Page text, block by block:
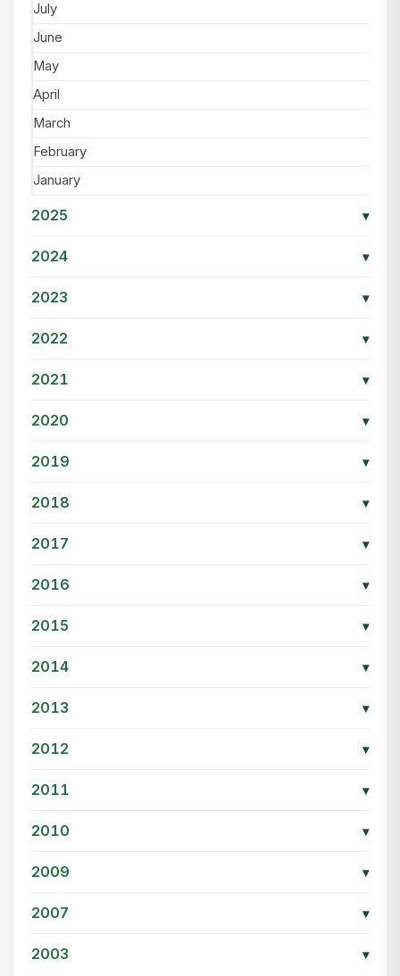
July
June
May
April
March
February
January
2025 ▾
2024 ▾
2023 ▾
2022 ▾
2021 ▾
2020 ▾
2019 ▾
2018 ▾
2017 ▾
2016 ▾
2015 ▾
2014 ▾
2013 ▾
2012 ▾
2011 ▾
2010 ▾
2009 ▾
2007 ▾
2003 ▾